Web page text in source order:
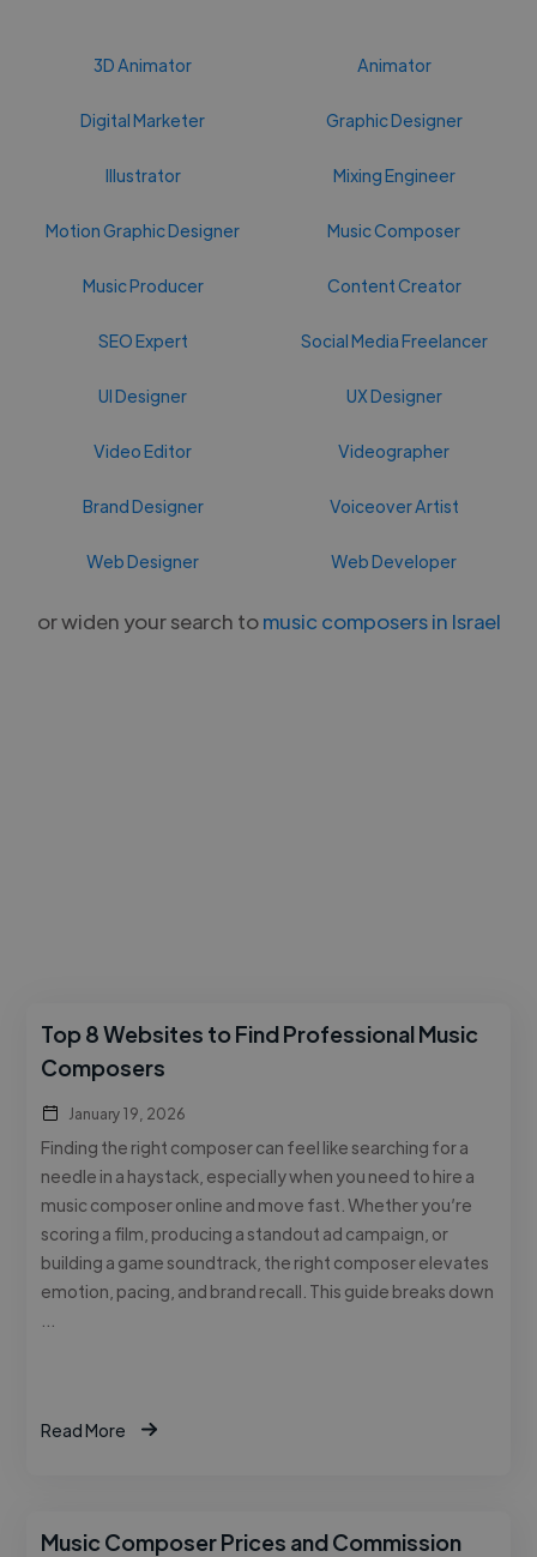
3D Animator Animator
Digital Marketer Graphic Designer
Illustrator Mixing Engineer
Motion Graphic Designer Music Composer
Music Producer Content Creator
SEO Expert Social Media Freelancer
UI Designer UX Designer
Video Editor Videographer
Brand Designer Voiceover Artist
Web Designer Web Developer
or widen your search tomusic composers in Israel
Top 8 Websites to Find Professional Music
Composers
January 19, 2026
Finding the right composer can feel like searching for a
needle in a haystack, especially when you need to hire a
music composer online and move fast. Whether you’re
scoring a film, producing a standout ad campaign, or
building a game soundtrack, the right composer elevates
emotion, pacing, and brand recall. This guide breaks down
Read More
Music Composer Prices and Commission